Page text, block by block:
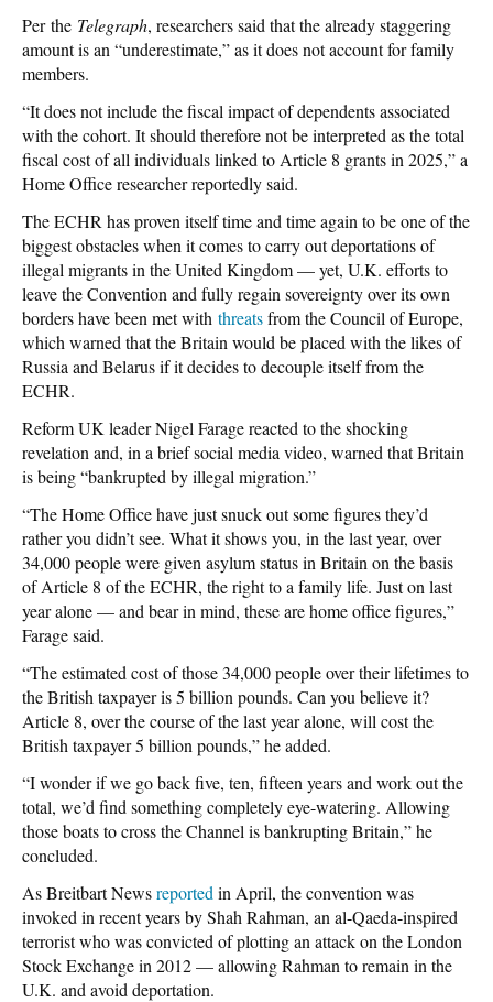
Per the Telegraph, researchers said that the already staggering
amount is an “underestimate,” as it does not account for family
members.
“It does not include the fiscal impact of dependents associated
with the cohort. It should therefore not be interpreted as the total
fiscal cost of all individuals linked to Article 8 grants in 2025,” a
Home Office researcher reportedly said.
The ECHR has proven itself time and time again to be one of the
biggest obstacles when it comes to carry out deportations of
illegal migrants in the United Kingdom — yet, U.K. efforts to
leave the Convention and fully regain sovereignty over its own
borders have been met with threatsfrom the Council of Europe,
which warned that the Britain would be placed with the likes of
Russia and Belarus if it decides to decouple itself from the
ECHR.
Reform UK leader Nigel Farage reacted to the shocking
revelation and, in a brief social media video, warned that Britain
is being “bankrupted by illegal migration.”
“The Home Office have just snuck out some figures they’d
rather you didn’t see. What it shows you, in the last year, over
34,000 people were given asylum status in Britain on the basis
of Article 8 of the ECHR, the right to a family life. Just on last
year alone — and bear in mind, these are home office figures,”
Farage said.
“The estimated cost of those 34,000 people over their lifetimes to
the British taxpayer is 5 billion pounds. Can you believe it?
Article 8, over the course of the last year alone, will cost the
British taxpayer 5 billion pounds,” he added.
“I wonder if we go back five, ten, fifteen years and work out the
total, we’d find something completely eye-watering. Allowing
those boats to cross the Channel is bankrupting Britain,” he
concluded.
As Breitbart Newsreported in April, the convention was
invoked in recent years by Shah Rahman, an al-Qaeda-inspired
terrorist who was convicted of plotting an attack on the London
Stock Exchange in 2012 — allowing Rahman to remain in the
U.K. and avoid deportation.